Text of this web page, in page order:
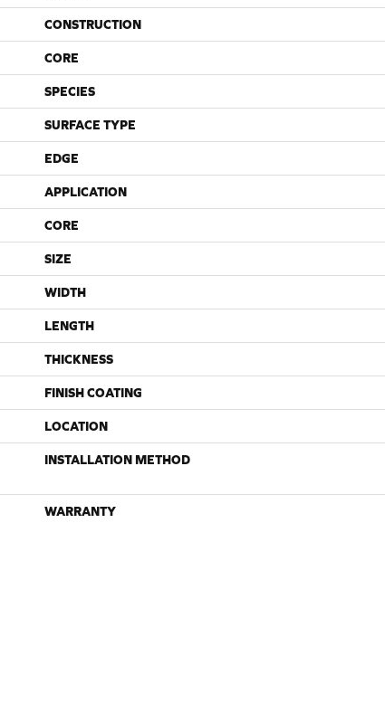
CONSTRUCTION
CORE
SPECIES
SURFACE TYPE
EDGE
APPLICATION
CORE
SIZE
WIDTH
LENGTH
THICKNESS
FINISH COATING
LOCATION
INSTALLATION METHOD
WARRANTY